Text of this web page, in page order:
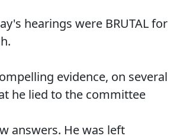
hearings were BRUTAL for
evidence, on several
he lied to the committee
answers. He was left